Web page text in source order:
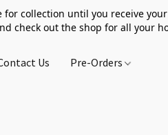
collection until you receive
check out the shop for all your
Us Pre-Orders